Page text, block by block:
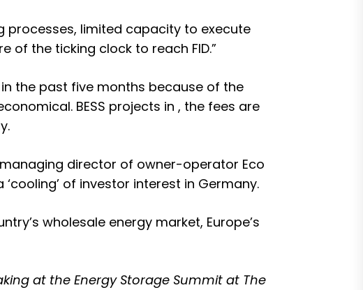
processes, limited capacity to execute
of the ticking clock to reach FID.”
the past five months because of the
BESS projects in , the fees are
director of owner-operator Eco
of investor interest in Germany.
wholesale energy market, Europe’s
at the Energy Storage Summit at The